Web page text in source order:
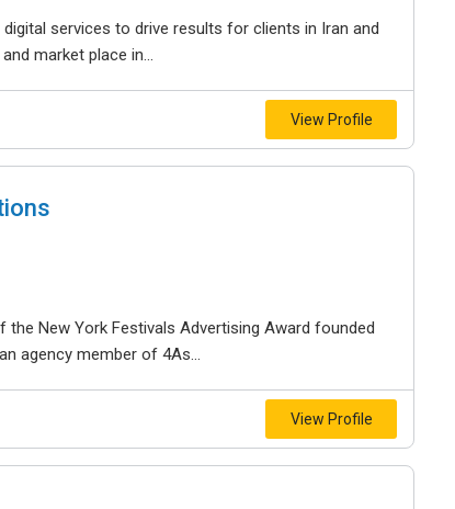
services to drive results for clients in Iran and
market place in...
View Profile
the New York Festivals Advertising Award founded
agency member of 4As...
View Profile